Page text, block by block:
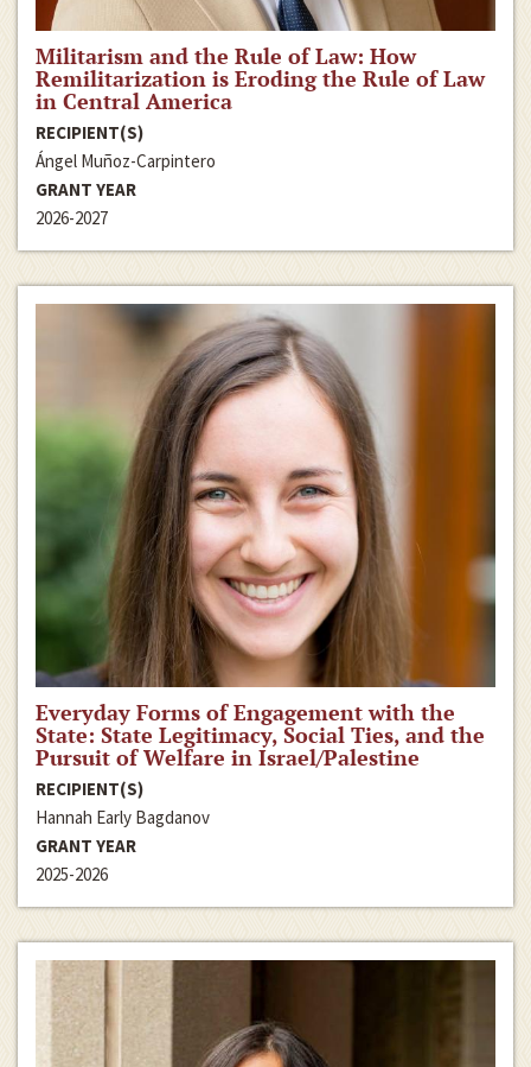
Militarism and the Rule of Law: How
Remilitarization is Eroding the Rule of Law
in Central America
RECIPIENT(S)
Ángel Muñoz-Carpintero
GRANT YEAR
2026-2027
Everyday Forms of Engagement with the
State: State Legitimacy, Social Ties, and the
Pursuit of Welfare in Israel/Palestine
RECIPIENT(S)
Hannah Early Bagdanov
GRANT YEAR
2025-2026